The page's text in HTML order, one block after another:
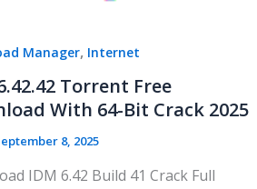
Manager, Internet
Torrent Free
With 64-Bit Crack 2025
8, 2025
IDM 6.42 Build 41 Crack Full